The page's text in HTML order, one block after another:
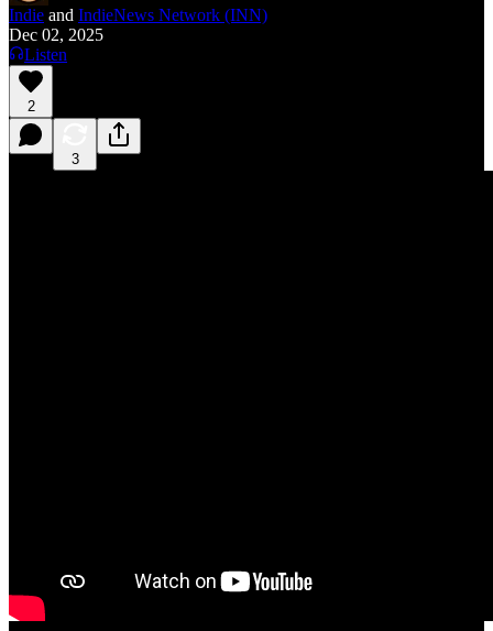
Indie and IndieNews Network (INN)
Dec 02, 2025
Listen
2
3